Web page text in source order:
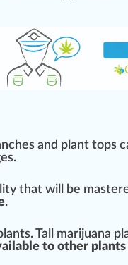
and plant tops
lity that will be
.
Tall marijuana
to other plants